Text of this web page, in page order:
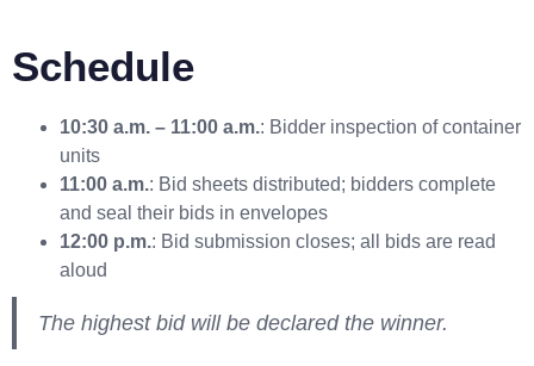
Schedule
10:30 a.m. – 11:00 a.m.: Bidder inspection of container
units
11:00 a.m.: Bid sheets distributed; bidders complete
and seal their bids in envelopes
12:00 p.m.: Bid submission closes; all bids are read
aloud
The highest bid will be declared the winner.